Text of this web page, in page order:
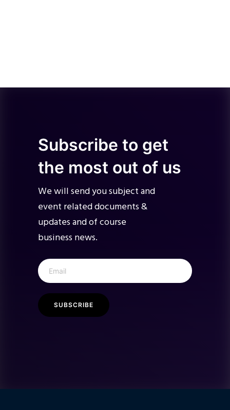
Subscribe to get
the most out of us
We will send you subject and
event related documents &
updates and of course
business news.